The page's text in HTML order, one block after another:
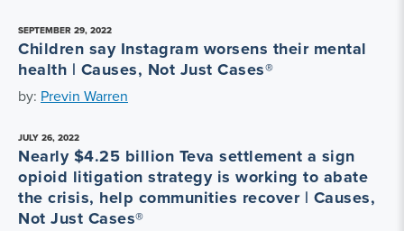
SEPTEMBER 29, 2022
Children say Instagram worsens their mental
health | Causes, Not Just Cases®
by: Previn Warren
JULY 26, 2022
Nearly $4.25 billion Teva settlement a sign
opioid litigation strategy is working to abate
the crisis, help communities recover | Causes,
Not Just Cases®